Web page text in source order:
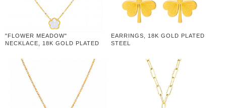
"FLOWER MEADOW"
NECKLACE, 18K GOLD PLATED
EARRINGS, 18K GOLD PLATED
STEEL